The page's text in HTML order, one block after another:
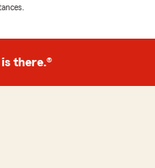
there.®